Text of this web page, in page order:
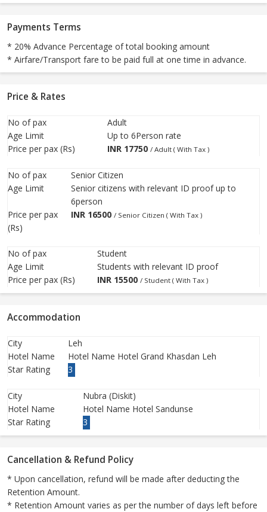
Payments Terms
* 20% Advance Percentage of total booking amount
* Airfare/Transport fare to be paid full at one time in advance.
Price & Rates
No of pax
Adult
Age Limit
Up to 6Person rate
Price per pax (Rs)
INR 17750 / Adult ( With Tax )
No of pax
Senior Citizen
Age Limit
Senior citizens with relevant ID proof up to
6person
Price per pax
(Rs)
INR 16500 / Senior Citizen ( With Tax )
No of pax
Student
Age Limit
Students with relevant ID proof
Price per pax (Rs)
INR 15500 / Student ( With Tax )
Accommodation
City
Leh
Hotel Name
Hotel Name Hotel Grand Khasdan Leh
Star Rating
3
City
Nubra (Diskit)
Hotel Name
Hotel Name Hotel Sandunse
Star Rating
3
Cancellation & Refund Policy
* Upon cancellation, refund will be made after deducting the
Retention Amount.
* Retention Amount varies as per the number of days left before